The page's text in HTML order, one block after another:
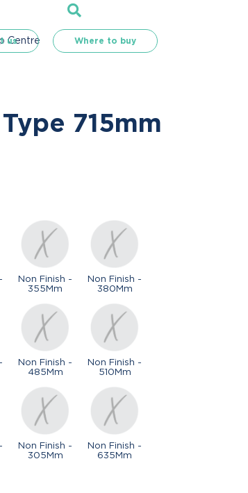
us Where to buy
Centre
715mm
Non Finish -
355Mm
Non Finish -
380Mm
Non Finish -
485Mm
Non Finish -
510Mm
Non Finish -
305Mm
Non Finish -
635Mm